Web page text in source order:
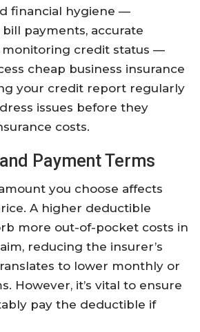
financial hygiene —
payments, accurate
monitoring credit status —
cheap business insurance
your credit report regularly
issues before they
costs.
Payment Terms
you choose affects
A higher deductible
more out-of-pocket costs in
reducing the insurer’s
to lower monthly or
However, it’s vital to ensure
pay the deductible if